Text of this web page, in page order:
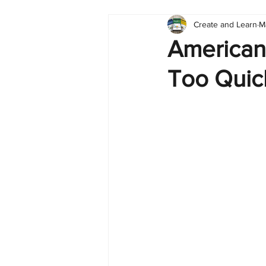
Dashboard
English BI
Too
Create and Learn